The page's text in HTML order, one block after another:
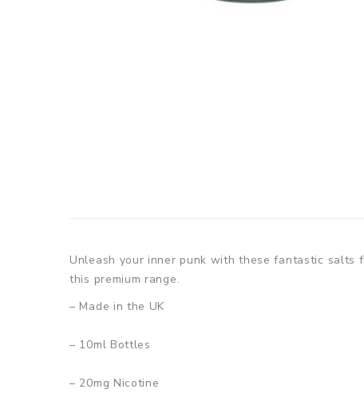
Unleash your inner punk with these fantastic salts
this premium range.
– Made in the UK
– 10ml Bottles
– 20mg Nicotine